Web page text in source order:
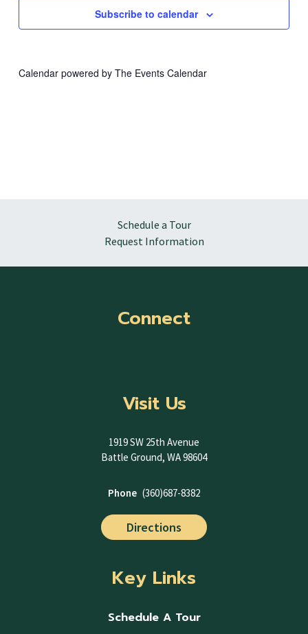
Subscribe to calendar
Calendar powered by The Events Calendar
Schedule a Tour
Request Information
Connect
Visit Us
1919 SW 25th Avenue
Battle Ground, WA 98604
Phone (360)687-8382
Directions
Key Links
Schedule A Tour